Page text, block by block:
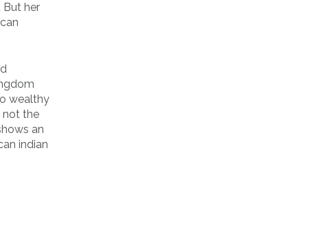
But her
wealthy
not the
an
indian